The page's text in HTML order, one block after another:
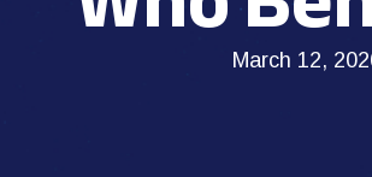
March 12,